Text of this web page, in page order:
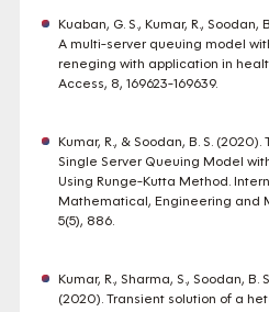
Kuaban, G. S., Kumar, R., Soodan,
A multi-server queuing model
reneging with application in
Access, 8, 169623-169639.
Kumar, R., & Soodan, B. S.
Single Server Queuing Model
Using Runge-Kutta Method.
Mathematical, Engineering and
5(5), 886.
Kumar, R., Sharma, S., Soodan, B.
(2020). Transient solution of a